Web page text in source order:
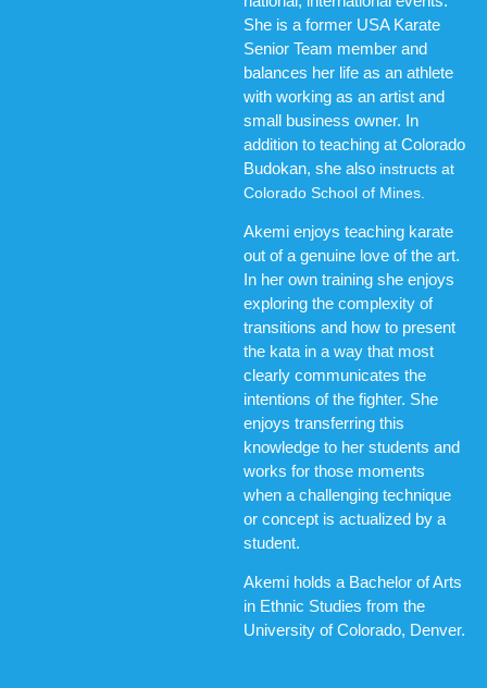
She is a former USA Karate
Senior Team member and
balances her life as an athlete
with working as an artist and
small business owner. In
addition to teaching at Colorado
Budokan, she also instructs at
Colorado School of Mines.
Akemi enjoys teaching karate
out of a genuine love of the art.
In her own training she enjoys
exploring the complexity of
transitions and how to present
the kata in a way that most
clearly communicates the
intentions of the fighter. She
enjoys transferring this
knowledge to her students and
works for those moments
when a challenging technique
or concept is actualized by a
student.
Akemi holds a Bachelor of Arts
in Ethnic Studies from the
University of Colorado, Denver.